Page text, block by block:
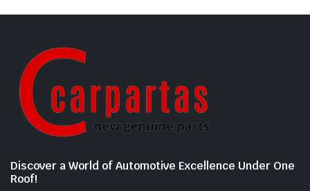
Discover a World of Automotive Excellence Under One
Roof!